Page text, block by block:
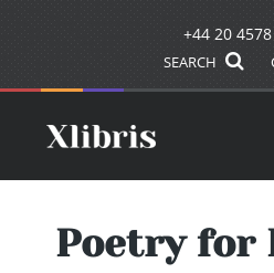
+44 20
SEARCH
Poetry for